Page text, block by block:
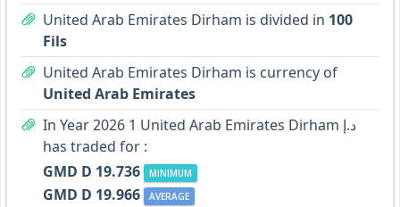
United Arab Emirates Dirham is divided in 100
Fils
United Arab Emirates Dirham is currency of
United Arab Emirates
In Year 2026 1 United Arab Emirates Dirham د.إ
has traded for :
GMD D 19.736
MINIMUM
GMD D 19.966 AVERAGE